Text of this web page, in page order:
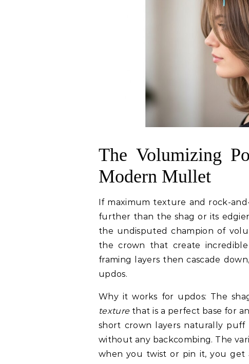
The Volumizing
Modern Mullet
If maximum texture and rock-
further than the shag or its
the undisputed champion of
the crown that create
framing layers then cascade
updos.
Why it works for updos: The
texturethat is a perfect base for
short crown layers naturally
without any backcombing. The
when you twist or pin it, you get